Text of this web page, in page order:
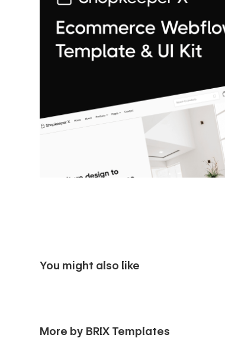
your purchase. Send us an email to
You might also like
More by BRIX Templates